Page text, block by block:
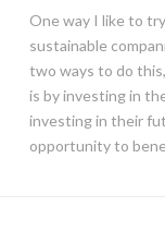
One way I like to
sustainable
two ways to do
is by investing in
investing in their
opportunity to